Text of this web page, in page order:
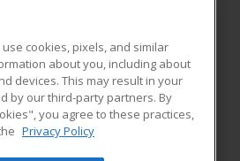
RESOURCES
Student Blog
cookies, pixels, and similar
about you, including about
devices. This may result in your
by our third-party partners. By
you agree to these practices,
Privacy Policy